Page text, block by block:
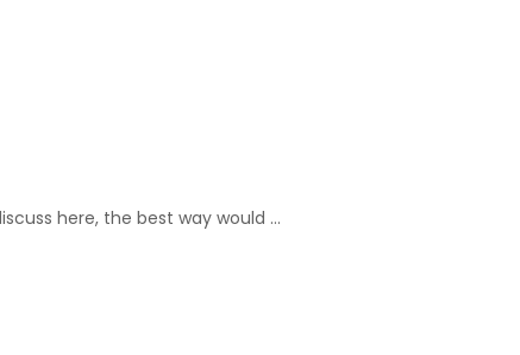
here, the best way would …